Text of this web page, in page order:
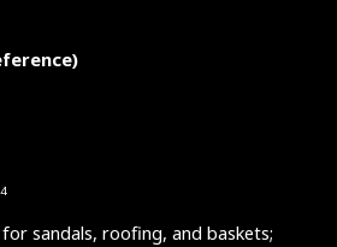
sandals, roofing, and baskets;